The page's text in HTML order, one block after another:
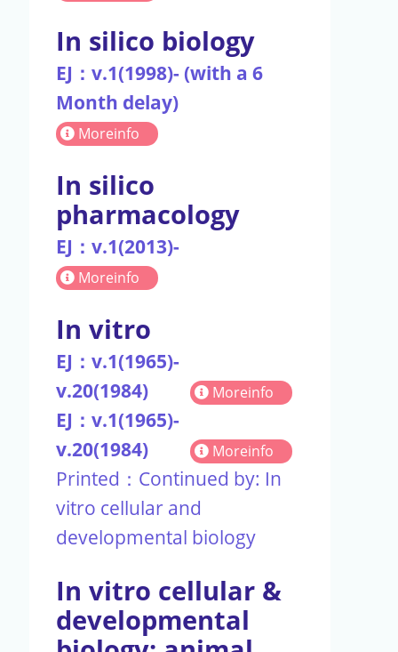
In silico biology
EJ：v.1(1998)- (with a 6
Month delay)
Moreinfo
In silico
pharmacology
EJ：v.1(2013)-
Moreinfo
In vitro
EJ：v.1(1965)-
v.20(1984)
Moreinfo
EJ：v.1(1965)-
v.20(1984)
Moreinfo
Printed：Continued by: In
vitro cellular and
developmental biology
In vitro cellular &
developmental